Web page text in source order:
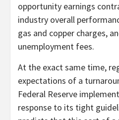
opportunity earnings
industry overall
gas and copper charges,
unemployment fees.
At the exact same time,
expectations of a
Federal Reserve
response to its tight